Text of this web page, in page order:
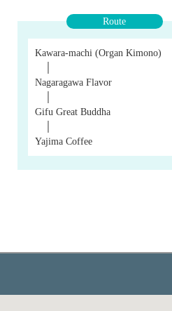
Route
Kawara-machi (Organ Kimono)
Nagaragawa Flavor
Gifu Great Buddha
Yajima Coffee